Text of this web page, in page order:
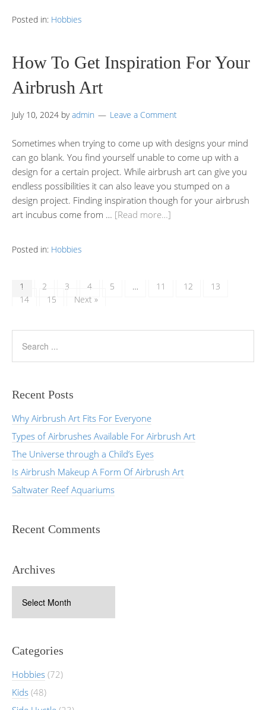
Posted in: Hobbies
How To Get Inspiration For Your
Airbrush Art
July 10, 2024 byadmin Leave a Comment
Sometimes when trying to come up with designs your mind
can go blank. You find yourself unable to come up with a
design for a certain project. While airbrush art can give you
endless possibilities it can also leave you stumped on a
design project. Finding inspiration though for your airbrush
art incubus come from … [Read more…]
Posted in: Hobbies
1 2 3 4 5 … 11 12
13
14
15 Next »
Recent Posts
Why Airbrush Art Fits For Everyone
Types of Airbrushes Available For Airbrush Art
The Universe through a Child’s Eyes
Is Airbrush Makeup A Form Of Airbrush Art
Saltwater Reef Aquariums
Recent Comments
Archives
Categories
Hobbies (72)
Kids (48)